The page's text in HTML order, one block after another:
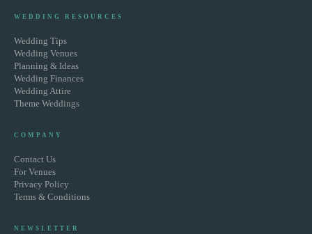
WEDDING RESOURCES
Wedding Tips
Wedding Venues
Planning & Ideas
Wedding Finances
Wedding Attire
Theme Weddings
COMPANY
Contact Us
For Venues
Privacy Policy
Terms & Conditions
NEWSLETTER